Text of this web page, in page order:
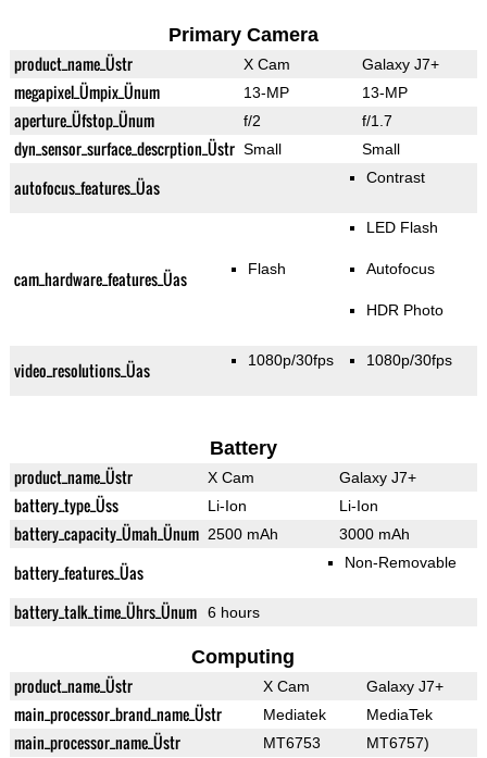
Primary Camera
product_name_Üstr X Cam Galaxy J7+
megapixel_Ümpix_Ünum 13-MP 13-MP
aperture_Üfstop_Ünum f/2 f/1.7
dyn_sensor_surface_descrption_Üstr Small Small
autofocus_features_Üas Contrast
cam_hardware_features_Üas Flash
LED Flash
Autofocus
HDR Photo
video_resolutions_Üas 1080p/30fps 1080p/30fps
Battery
product_name_Üstr X Cam Galaxy J7+
battery_type_Üss Li-Ion Li-Ion
battery_capacity_Ümah_Ünum 2500 mAh 3000 mAh
battery_features_Üas Non-Removable
battery_talk_time_Ührs_Ünum 6 hours
Computing
product_name_Üstr X Cam Galaxy J7+
main_processor_brand_name_Üstr Mediatek MediaTek
main_processor_name_Üstr MT6753 MT6757)